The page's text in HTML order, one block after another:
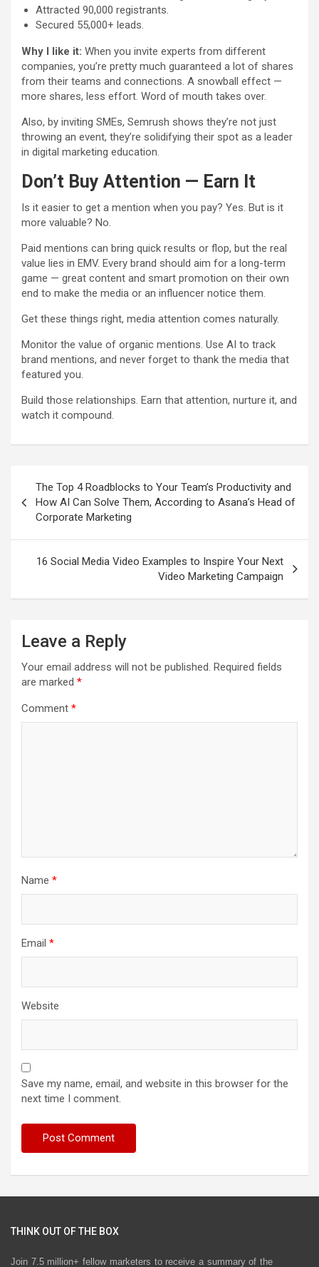
Attracted 90,000 registrants.
Secured 55,000+ leads.
Why I like it: When you invite experts from different
companies, you’re pretty much guaranteed a lot of shares
from their teams and connections. A snowball effect —
more shares, less effort. Word of mouth takes over.
Also, by inviting SMEs, Semrush shows they’re not just
throwing an event, they’re solidifying their spot as a leader
in digital marketing education.
Don’t Buy Attention — Earn It
Is it easier to get a mention when you pay? Yes. But is it
more valuable? No.
Paid mentions can bring quick results or flop, but the real
value lies in EMV. Every brand should aim for a long-term
game — great content and smart promotion on their own
end to make the media or an influencer notice them.
Get these things right, media attention comes naturally.
Monitor the value of organic mentions. Use AI to track
brand mentions, and never forget to thank the media that
featured you.
Build those relationships. Earn that attention, nurture it, and
watch it compound.
navigation
The Top 4 Roadblocks to Your Team’s Productivity and
How AI Can Solve Them, According to Asana’s Head of
Corporate Marketing
16 Social Media Video Examples to Inspire Your Next
Video Marketing Campaign
Leave a Reply
Your email address will not be published. Required fields
are marked *
Comment *
Name *
Email *
Website
Save my name, email, and website in this browser for the
next time I comment.
THINK OUT OF THE BOX
Join 7.5 million+ fellow marketers to receive a summary of the